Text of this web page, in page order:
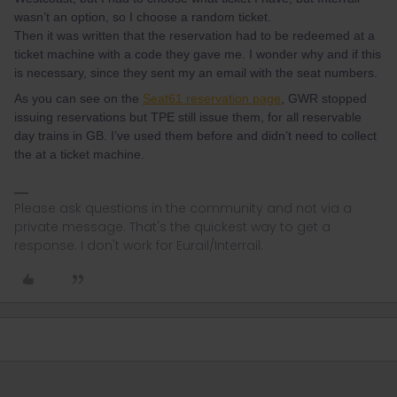
wasn’t an option, so I choose a random ticket.
Then it was written that the reservation had to be redeemed at a
ticket machine with a code they gave me. I wonder why and if this
is necessary, since they sent my an email with the seat numbers.
As you can see on the Seat61 reservation page , GWR stopped
issuing reservations but TPE still issue them, for all reservable
day trains in GB. I’ve used them before and didn’t need to collect
the at a ticket machine.
Please ask questions in the community and not via a
private message. That's the quickest way to get a
response. I don't work for Eurail/Interrail.